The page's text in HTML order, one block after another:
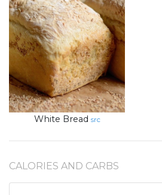
White Bread src
CALORIES AND CARBS